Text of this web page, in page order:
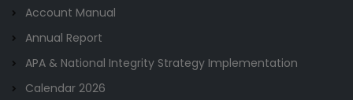
Account Manual
Annual Report
APA & National Integrity Strategy Implementation
Calendar 2026